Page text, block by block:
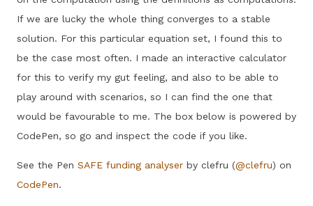
If we are lucky the whole thing converges to a stable
solution. For this particular equation set, I found this to
be the case most often. I made an interactive calculator
for this to verify my gut feeling, and also to be able to
play around with scenarios, so I can find the one that
would be favourable to me. The box below is powered by
CodePen, so go and inspect the code if you like.
See the Pen SAFE funding analyser by clefru (@clefru) on
CodePen.